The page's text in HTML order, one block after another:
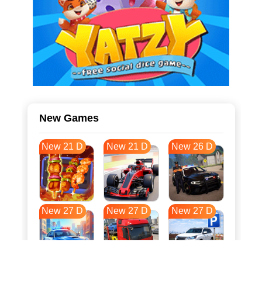
New Games
New 21 D New 21 D New 26 D
New 27 D New 27 D New 27 D